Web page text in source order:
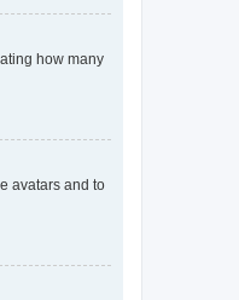
how many
avatars and to